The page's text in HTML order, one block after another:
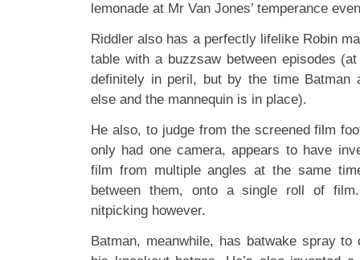
lemonade at Mr Van Jones’ temperance
Riddler also has a perfectly lifelike Robin
table with a buzzsaw between episodes
definitely in peril, but by the time Batman
else and the mannequin is in place).
He also, to judge from the screened film
only had one camera, appears to have
film from multiple angles at the same
between them, onto a single roll of
nitpicking however.
Batman, meanwhile, has batwake spray